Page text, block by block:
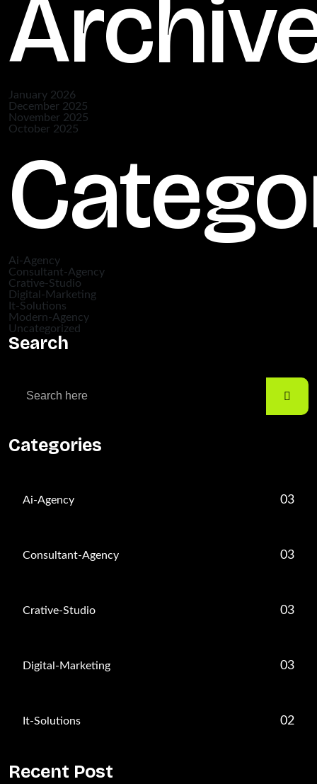
January 2026
December 2025
November 2025
October 2025
Ai-Agency
Consultant-Agency
Crative-Studio
Digital-Marketing
It-Solutions
Modern-Agency
Uncategorized
Search
Categories
Ai-Agency 03
Consultant-Agency 03
Crative-Studio 03
Digital-Marketing 03
It-Solutions 02
Recent Post